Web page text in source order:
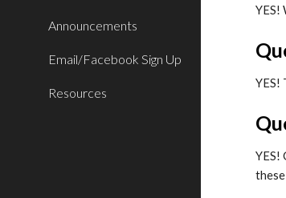
Announcements
Email/Facebook Sign Up
Resources
YES!
YES!
YES!